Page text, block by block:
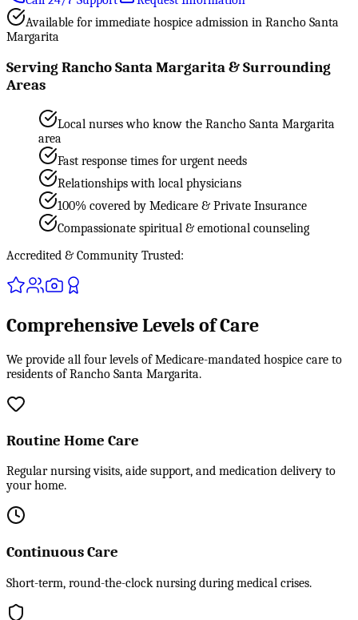
Available for immediate hospice admission in Rancho Santa
Margarita
Serving Rancho Santa Margarita & Surrounding
Areas
Local nurses who know the Rancho Santa Margarita
area
Fast response times for urgent needs
Relationships with local physicians
100% covered by Medicare & Private Insurance
Compassionate spiritual & emotional counseling
Accredited & Community Trusted:
Comprehensive Levels of Care
We provide all four levels of Medicare-mandated hospice care to
residents of Rancho Santa Margarita.
Routine Home Care
Regular nursing visits, aide support, and medication delivery to
your home.
Continuous Care
Short-term, round-the-clock nursing during medical crises.